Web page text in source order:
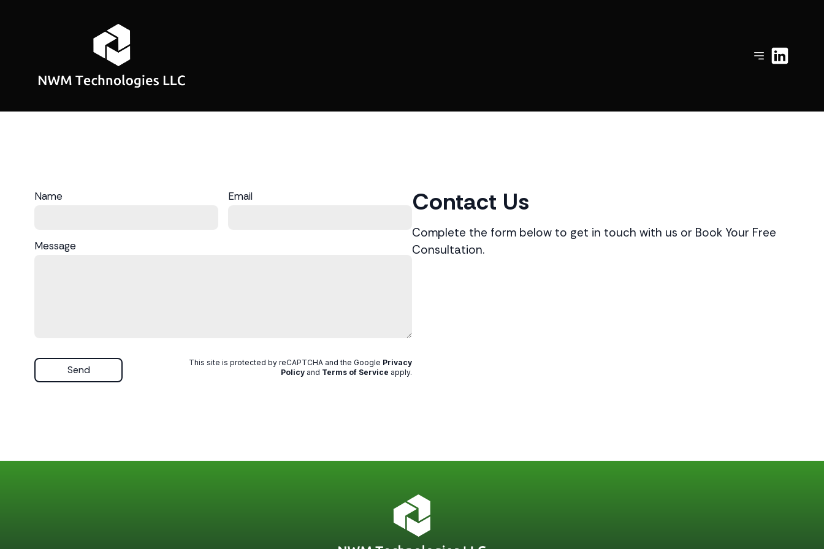
Contact Us
Complete the form below to get in touch with us or Book Your Free
Consultation.
Name Email
Message
Send
This site is protected by reCAPTCHA and the Google Privacy
Policy and Terms of Service apply.